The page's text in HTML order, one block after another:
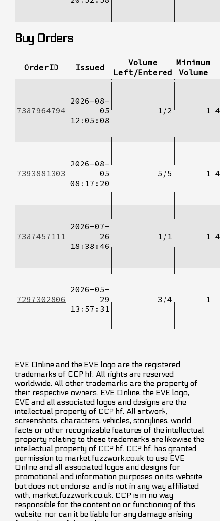
Buy Orders
OrderID Issued
Volume
Left/Entered
Minimum
Volume
7387964794
2026-08-
05
12:05:08
1/2 1
7393881303
2026-08-
05
08:17:20
5/5 1
7387457111
2026-07-
26
18:38:46
1/1 1
7297302806
2026-05-
29
13:57:31
3/4 1
EVE Online and the EVE logo are the registered
trademarks of CCP hf. All rights are reserved
worldwide. All other trademarks are the property of
their respective owners. EVE Online, the EVE logo,
EVE and all associated logos and designs are the
intellectual property of CCP hf. All artwork,
screenshots, characters, vehicles, storylines, world
facts or other recognizable features of the intellectual
property relating to these trademarks are likewise the
intellectual property of CCP hf. CCP hf. has granted
permission to market.fuzzwork.co.uk to use EVE
Online and all associated logos and designs for
promotional and information purposes on its website
but does not endorse, and is not in any way affiliated
with, market.fuzzwork.co.uk. CCP is in no way
responsible for the content on or functioning of this
website, nor can it be liable for any damage arising